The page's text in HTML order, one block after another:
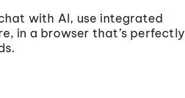
with AI, use integrated
in a browser that’s perfectly